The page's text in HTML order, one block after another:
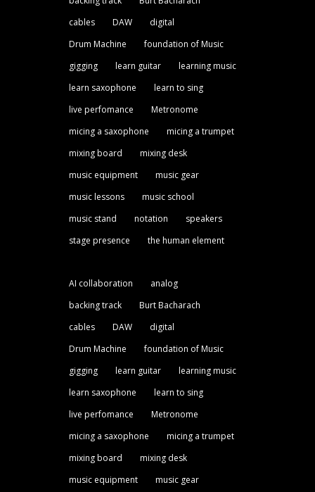
cables
DAW
digital
Drum Machine
foundation of Music
gigging
learn guitar
learning music
learn saxophone
learn to sing
live perfomance
Metronome
micing a saxophone
micing a trumpet
mixing board
mixing desk
music equipment
music gear
music lessons
music school
music stand
notation
speakers
stage presence
the human element
AI collaboration
analog
backing track
Burt Bacharach
cables
DAW
digital
Drum Machine
foundation of Music
gigging
learn guitar
learning music
learn saxophone
learn to sing
live perfomance
Metronome
micing a saxophone
micing a trumpet
mixing board
mixing desk
music equipment
music gear